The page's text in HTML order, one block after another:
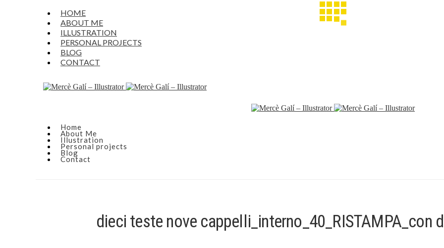
HOME
ABOUT ME
ILLUSTRATION
PERSONAL PROJECTS
BLOG
CONTACT
Home
About Me
Illustration
Personal projects
Blog
Contact
dieci teste nove cappelli_interno_40_RISTAMPA_con